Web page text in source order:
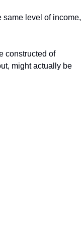
same level of income,
constructed of
might actually be